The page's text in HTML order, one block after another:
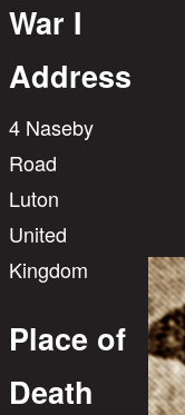
War I
Address
4 Naseby
Road
Luton
United
Kingdom
Place of
Death